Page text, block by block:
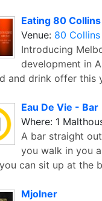
Eating 80 Collins
Venue: 80 Collins
Introducing
development in
and drink offer this
Eau De Vie - Bar
Where: 1
A bar straight
you walk in you
can sit up at the
Mjolner